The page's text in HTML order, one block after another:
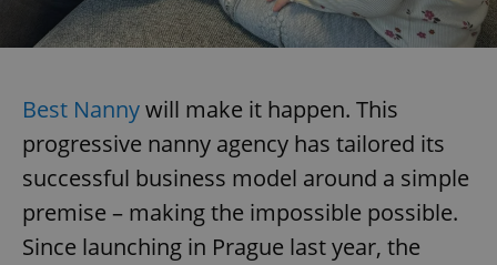
Best Nannywill make it happen. This
progressive nanny agency has tailored its
successful business model around a simple
premise – making the impossible possible.
Since launching in Prague last year, the